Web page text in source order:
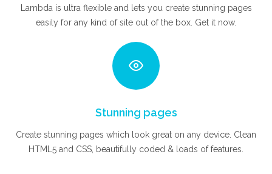
Lambda is ultra flexible and lets you create stunning pages
easily for any kind of site out of the box. Get it now.
Stunning pages
Create stunning pages which look great on any device. Clean
HTML5 and CSS, beautifully coded & loads of features.